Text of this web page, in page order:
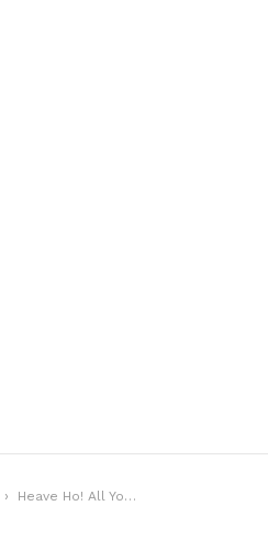
Heave Ho! All You Need To Know About Boat Shoes